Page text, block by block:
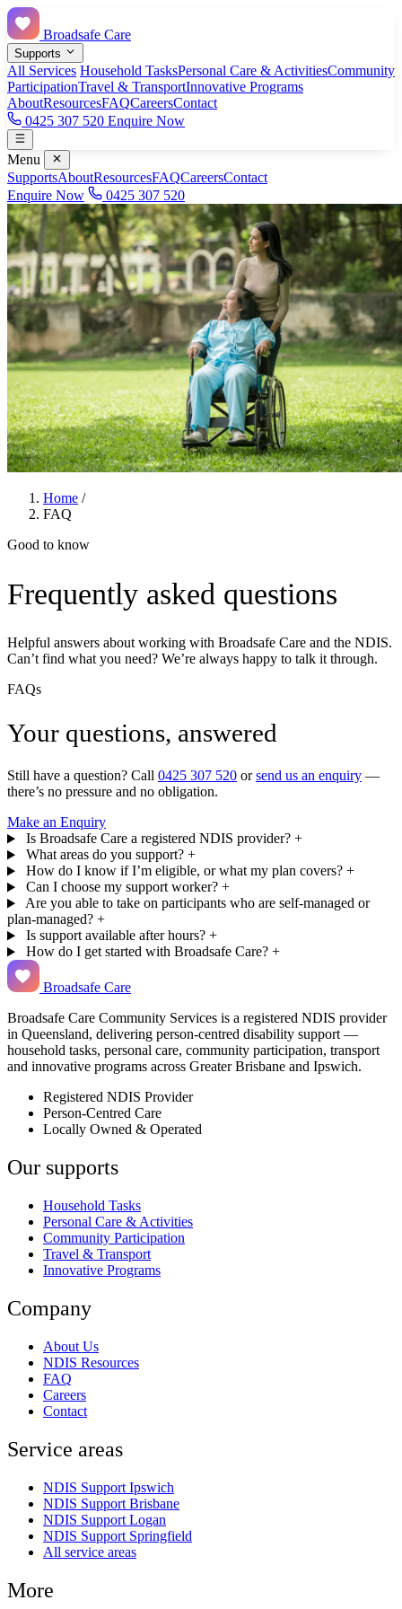
Broadsafe Care
Supports
All Services Household TasksPersonal Care & ActivitiesCommunity
ParticipationTravel & TransportInnovative Programs
AboutResourcesFAQCareersContact
0425 307 520 Enquire Now
Menu
SupportsAboutResourcesFAQCareersContact
Enquire Now
0425 307 520
Home /
FAQ
Good to know
Frequently asked questions
Helpful answers about working with Broadsafe Care and the NDIS.
Can’t find what you need? We’re always happy to talk it through.
FAQs
Your questions, answered
Still have a question? Call 0425 307 520 orsend us an enquiry —
there’s no pressure and no obligation.
Make an Enquiry
Is Broadsafe Care a registered NDIS provider? +
What areas do you support? +
How do I know if I’m eligible, or what my plan covers? +
Can I choose my support worker? +
Are you able to take on participants who are self-managed or
plan-managed? +
Is support available after hours? +
How do I get started with Broadsafe Care? +
Broadsafe Care
Broadsafe Care Community Services is a registered NDIS provider
in Queensland, delivering person-centred disability support —
household tasks, personal care, community participation, transport
and innovative programs across Greater Brisbane and Ipswich.
Registered NDIS Provider
Person-Centred Care
Locally Owned & Operated
Our supports
Household Tasks
Personal Care & Activities
Community Participation
Travel & Transport
Innovative Programs
Company
About Us
NDIS Resources
FAQ
Careers
Contact
Service areas
NDIS Support Ipswich
NDIS Support Brisbane
NDIS Support Logan
NDIS Support Springfield
All service areas
More